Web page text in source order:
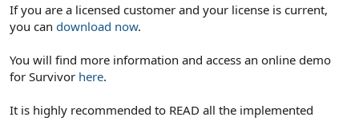
If you are a licensed customer and your license is current,
you can download now.
You will find more information and access an online demo
for Survivor here.
It is highly recommended to READ all the implemented